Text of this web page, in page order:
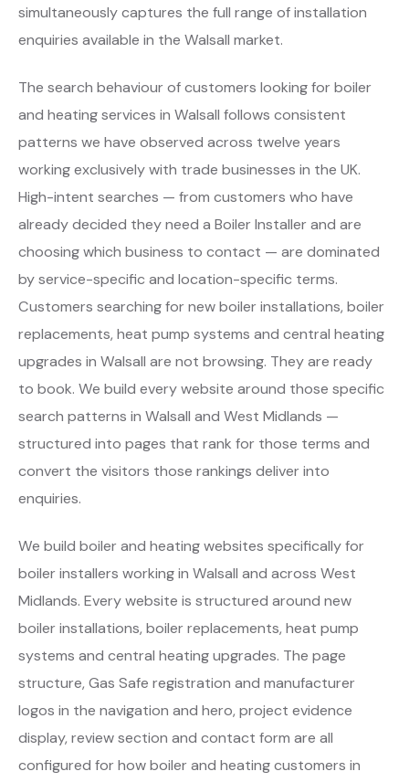
simultaneously captures the full range of installation
enquiries available in the Walsall market.
The search behaviour of customers looking for boiler
and heating services in Walsall follows consistent
patterns we have observed across twelve years
working exclusively with trade businesses in the UK.
High-intent searches — from customers who have
already decided they need a Boiler Installer and are
choosing which business to contact — are dominated
by service-specific and location-specific terms.
Customers searching for new boiler installations, boiler
replacements, heat pump systems and central heating
upgrades in Walsall are not browsing. They are ready
to book. We build every website around those specific
search patterns in Walsall and West Midlands —
structured into pages that rank for those terms and
convert the visitors those rankings deliver into
enquiries.
We build boiler and heating websites specifically for
boiler installers working in Walsall and across West
Midlands. Every website is structured around new
boiler installations, boiler replacements, heat pump
systems and central heating upgrades. The page
structure, Gas Safe registration and manufacturer
logos in the navigation and hero, project evidence
display, review section and contact form are all
configured for how boiler and heating customers in